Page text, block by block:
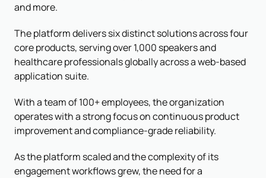
and more.
The platform delivers six distinct solutions across four
core products, serving over 1,000 speakers and
healthcare professionals globally across a web-based
application suite.
With a team of 100+ employees, the organization
operates with a strong focus on continuous product
improvement and compliance-grade reliability.
As the platform scaled and the complexity of its
engagement workflows grew, the need for a